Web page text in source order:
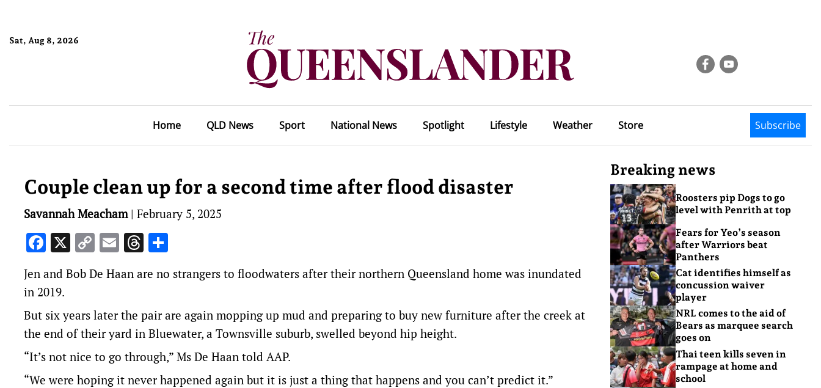
Sat, Aug 8, 2026
Home QLD News Sport National News Spotlight Lifestyle Weather Store Subscribe
Couple clean up for a second time after flood disaster
Savannah Meacham| February 5, 2025
Facebook
X CopyEmailThreads
Jen and Bob De Haan are no strangers to floodwaters after their northern Queensland home was inundated
in 2019.
But six years later the pair are again mopping up mud and preparing to buy new furniture after the creek at
the end of their yard in Bluewater, a Townsville suburb, swelled beyond hip height.
“It’s not nice to go through,” Ms De Haan told AAP.
“We were hoping it never happened again but it is just a thing that happens and you can’t predict it.”
Breaking news
Roosters pip Dogs to go
level with Penrith at top
Fears for Yeo’s season
after Warriors beat
Panthers
Cat identifies himself as
concussion waiver
player
NRL comes to the aid of
Bears as marquee search
goes on
Thai teen kills seven in
rampage at home and
school